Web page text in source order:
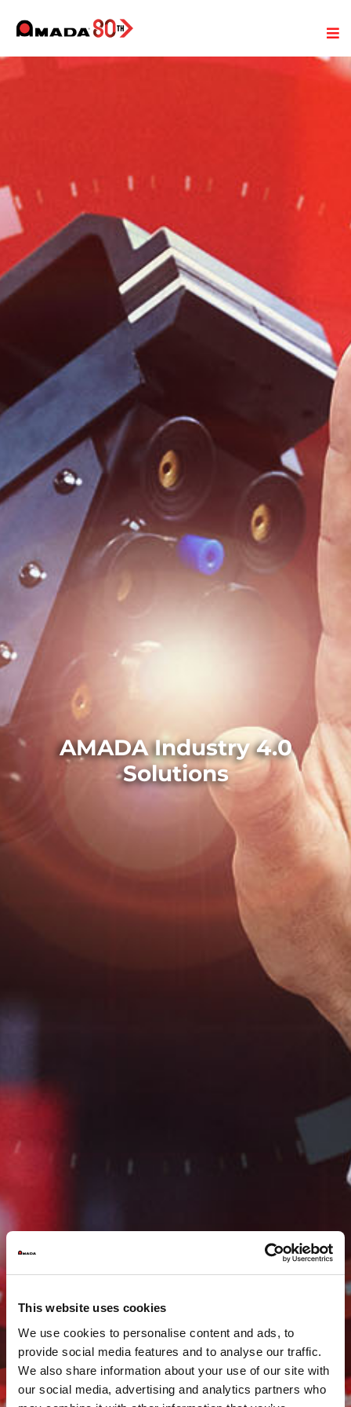
This website uses cookies
We use cookies to personalise content and ads, to
provide social media features and to analyse our traffic.
We also share information about your use of our site with
our social media, advertising and analytics partners who
AMADA Industry 4.0
Solutions